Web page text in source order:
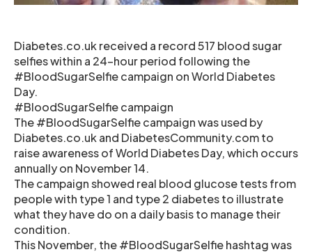
Diabetes.co.uk received a record 517 blood sugar
selfies within a 24-hour period following the
#BloodSugarSelfie campaign on World Diabetes
Day.
#BloodSugarSelfie campaign
The #BloodSugarSelfie campaign was used by
Diabetes.co.uk and DiabetesCommunity.com to
raise awareness of World Diabetes Day, which occurs
annually on November 14.
The campaign showed real blood glucose tests from
people with type 1 and type 2 diabetes to illustrate
what they have do on a daily basis to manage their
condition.
This November, the #BloodSugarSelfie hashtag was